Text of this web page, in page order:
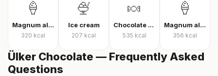
🍦
Magnum almond ice cream
320 kcal
🍨
Ice cream
207 kcal
🍬
Chocolate candy
535 kcal
🍦
Magnum almond ice cream sandwich
356 kcal
Ülker Chocolate — Frequently Asked
Questions